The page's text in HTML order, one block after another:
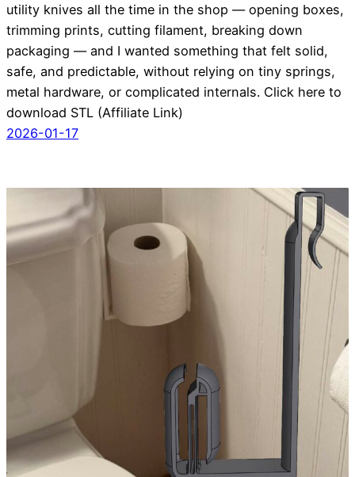
utility knives all the time in the shop — opening boxes,
trimming prints, cutting filament, breaking down
packaging — and I wanted something that felt solid,
safe, and predictable, without relying on tiny springs,
metal hardware, or complicated internals. Click here to
download STL (Affiliate Link)
2026-01-17